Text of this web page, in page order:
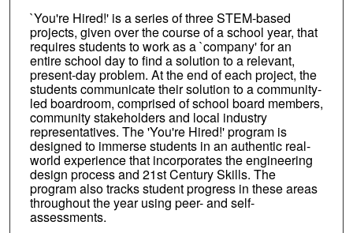
`You're Hired!' is a series of three STEM-based
projects, given over the course of a school year, that
requires students to work as a `company' for an
entire school day to find a solution to a relevant,
present-day problem. At the end of each project, the
students communicate their solution to a community-
led boardroom, comprised of school board members,
community stakeholders and local industry
representatives. The 'You're Hired!' program is
designed to immerse students in an authentic real-
world experience that incorporates the engineering
design process and 21st Century Skills. The
program also tracks student progress in these areas
throughout the year using peer- and self-
assessments.